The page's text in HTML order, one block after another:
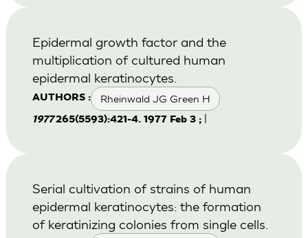
AUTHORS : Rheinwald JG Green H
Epidermal growth factor and the
multiplication of cultured human
epidermal keratinocytes.
1977265(5593):421-4. 1977 Feb 3 ;|
Serial cultivation of strains of human
epidermal keratinocytes: the formation
of keratinizing colonies from single cells.